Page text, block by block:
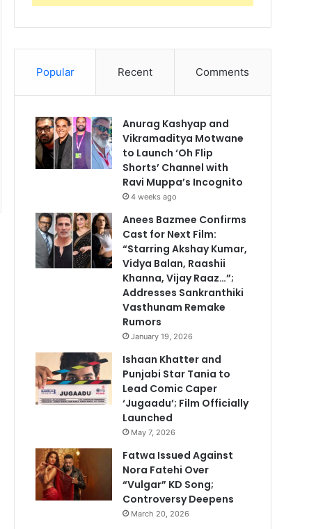
Popular Recent Comments
Anurag Kashyap and
Vikramaditya Motwane
to Launch ‘Oh Flip
Shorts’ Channel with
Ravi Muppa’s Incognito
4 weeks ago
Anees Bazmee Confirms
Cast for Next Film:
“Starring Akshay Kumar,
Vidya Balan, Raashii
Khanna, Vijay Raaz…”;
Addresses Sankranthiki
Vasthunam Remake
Rumors
January 19, 2026
Ishaan Khatter and
Punjabi Star Tania to
Lead Comic Caper
‘Jugaadu’; Film Officially
Launched
May 7, 2026
Fatwa Issued Against
Nora Fatehi Over
“Vulgar” KD Song;
Controversy Deepens
March 20, 2026